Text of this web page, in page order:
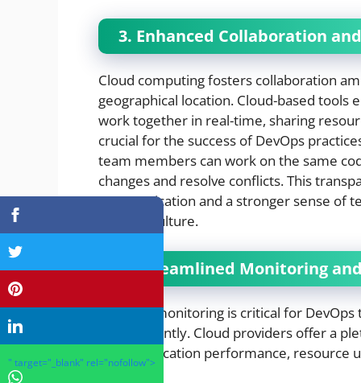
3. Enhanced Collaboration
Cloud computing fosters collaboration
geographical location. Cloud-based
work together in real-time, sharing
crucial for the success of DevOps
team members can work on the same
changes and resolve conflicts. This
communication and a stronger sense of
DevOps culture.
4. Streamlined Monitoring
Effective monitoring is critical for
and efficiently. Cloud providers offer a
track application performance, resource
" target="_blank" rel="nofollow">